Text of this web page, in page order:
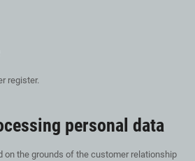
register.
personal data
on the grounds of the customer relationship